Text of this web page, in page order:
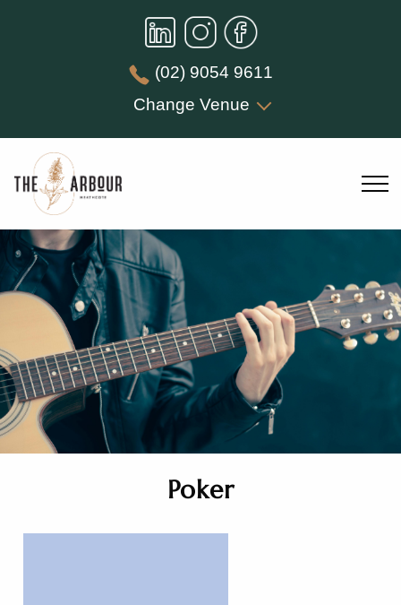
(02) 9054 9611
Change Venue
Poker